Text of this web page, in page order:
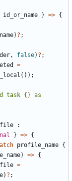
id_or_name } => {
) ? ;
, false) ? ;
=
());
task {} as
} => {
profile_name {
) => {
=
) ? ;